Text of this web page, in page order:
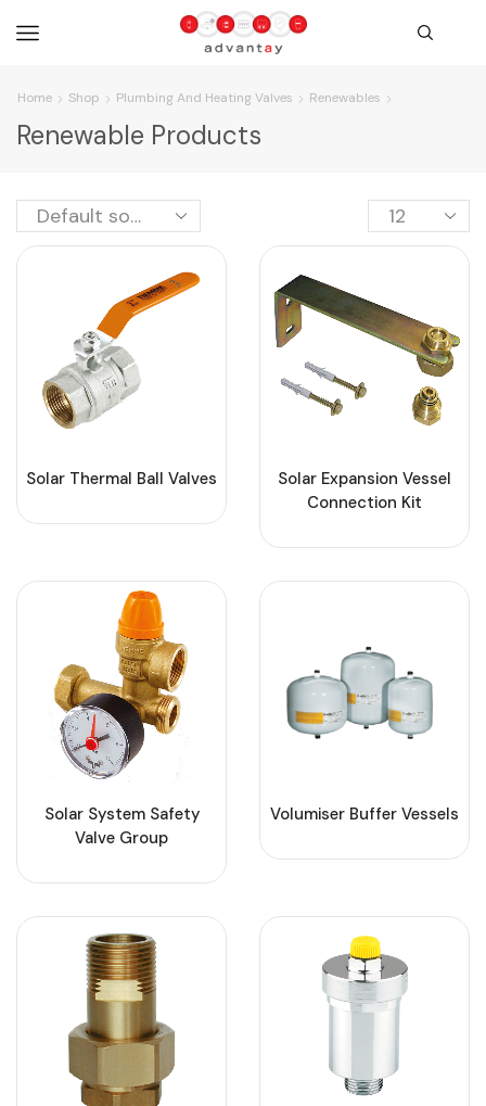
Home Shop Plumbing And Heating Valves Renewables
Renewable Products
Solar Thermal Ball Valves
Solar Expansion Vessel
Connection Kit
Solar System Safety
Valve Group
Volumiser Buffer Vessels